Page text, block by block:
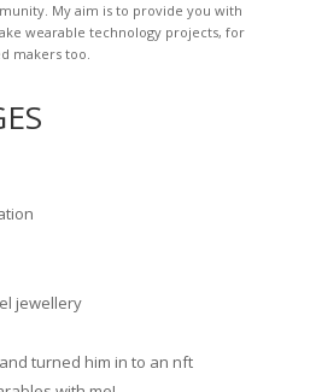
My aim is to provide you with
wearable technology projects, for
makers too.
jewellery
turned him in to an nft